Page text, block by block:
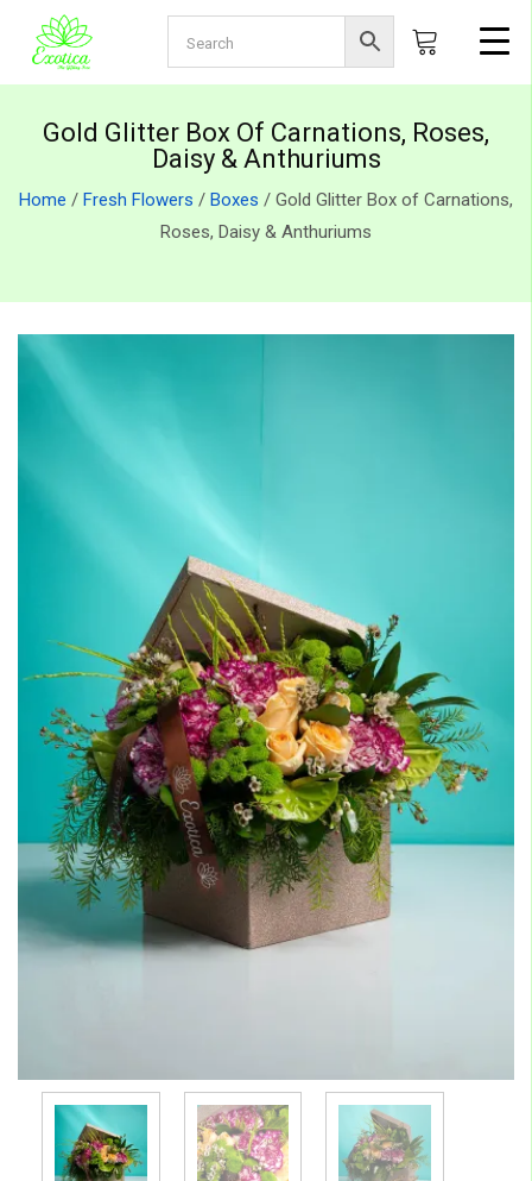
Gold Glitter Box Of Carnations, Roses,
Daisy & Anthuriums
Home / Fresh Flowers / Boxes / Gold Glitter Box of Carnations,
Roses, Daisy & Anthuriums